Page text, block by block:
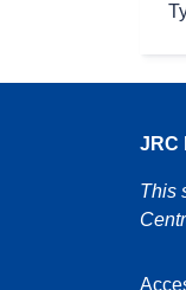
JRC
This